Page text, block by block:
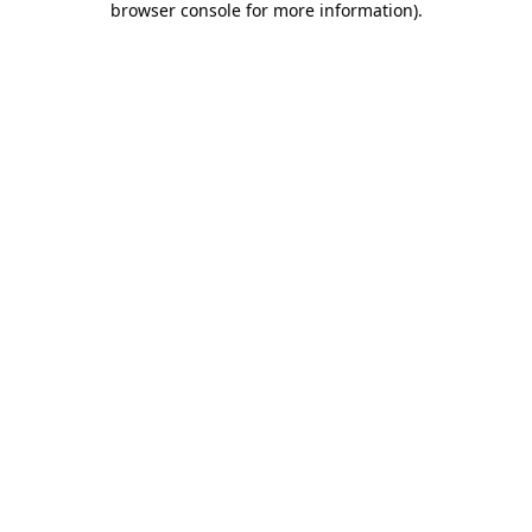
browser console for more information).